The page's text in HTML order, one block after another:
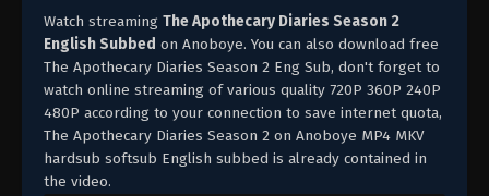
Watch streaming The Apothecary Diaries Season 2
English Subbed on Anoboye. You can also download free
The Apothecary Diaries Season 2 Eng Sub, don't forget to
watch online streaming of various quality 720P 360P 240P
480P according to your connection to save internet quota,
The Apothecary Diaries Season 2 on Anoboye MP4 MKV
hardsub softsub English subbed is already contained in
the video.